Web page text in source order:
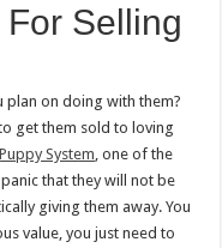
Selling
plan on doing with them?
get them sold to loving
Puppy System , one of the
that they will not be
giving them away. You
value, you just need to